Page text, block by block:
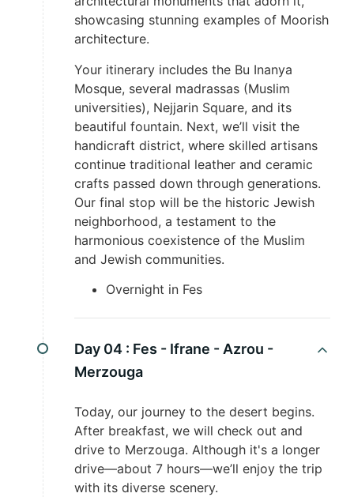
showcasing stunning examples of Moorish
architecture.
Your itinerary includes the Bu Inanya
Mosque, several madrassas (Muslim
universities), Nejjarin Square, and its
beautiful fountain. Next, we’ll visit the
handicraft district, where skilled artisans
continue traditional leather and ceramic
crafts passed down through generations.
Our final stop will be the historic Jewish
neighborhood, a testament to the
harmonious coexistence of the Muslim
and Jewish communities.
Overnight in Fes
Day 04 : Fes - Ifrane - Azrou -
Merzouga
Today, our journey to the desert begins.
After breakfast, we will check out and
drive to Merzouga. Although it's a longer
drive—about 7 hours—we’ll enjoy the trip
with its diverse scenery.